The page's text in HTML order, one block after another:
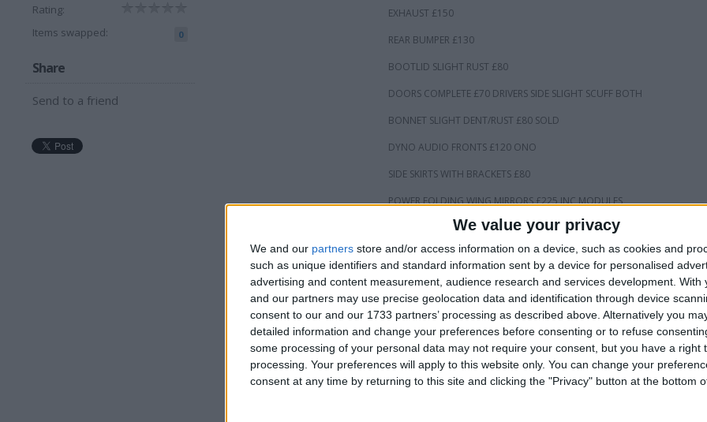
We value your privacy
We and our partners store and/or access information on a device, such as cookies and
such as unique identifiers and standard information sent by a device for personalised
advertising and content measurement, audience research and services development. With
and our partners may use precise geolocation data and identification through device
consent to our and our 1733 partners’ processing as described above. Alternatively you
detailed information and change your preferences before consenting or to refuse
some processing of your personal data may not require your consent, but you have a right
processing. Your preferences will apply to this website only. You can change your
consent at any time by returning to this site and clicking the "Privacy" button at the bottom
Rating:
Items swapped:
0
Share
Send to a friend
EXHAUST £150
REAR BUMPER £130
BOOTLID SLIGHT RUST £80
DOORS COMPLETE £70 DRIVERS SIDE SLIGHT SCUFF BOTH
BONNET SLIGHT DENT/RUST £80 SOLD
DYNO AUDIO FRONTS £120 ONO
SIDE SKIRTS WITH BRACKETS £80
POWER FOLDING WING MIRRORS £225 INC MODULES
REAR LIGHTS £65
FRONT BUMPER REPAIRABLE £100 ONO
PRICES NEGOTIABLE MESSAGE FOR MORE INFO 07594765252
I want to swap for
I am open to ALL SWAPZ